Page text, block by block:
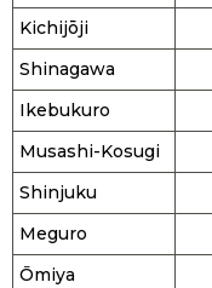
Education
Health
Topics
Language
Kichijōji
Shinagawa
Ikebukuro
Musashi-Kosugi
Shinjuku
Meguro
Ōmiya